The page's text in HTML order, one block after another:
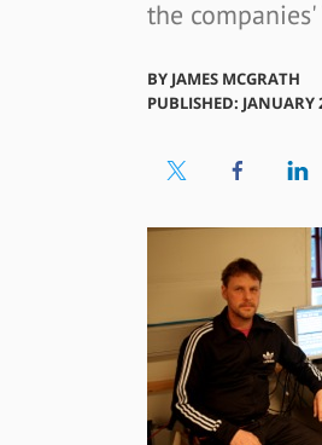
the companies'
BY JAMES MCGRATH
PUBLISHED: JANUARY